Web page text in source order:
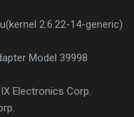
2.6.22-14-generic)
Model 39998
Electronics Corp.